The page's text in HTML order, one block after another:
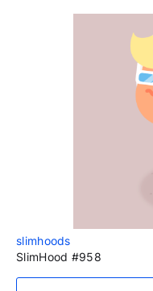
slimhoods
SlimHood #958